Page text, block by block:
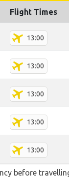
Flight Times
13:00
13:00
13:00
13:00
13:00
before